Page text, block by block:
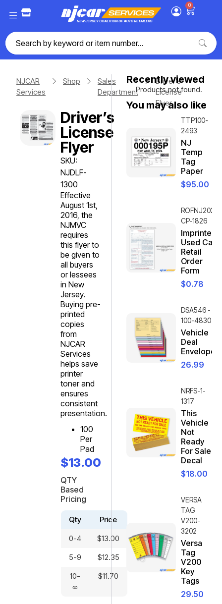
0
NJCAR
Services
Shop
Sales
Department
Driver’s
License
Flyer
Driver’s
License
Flyer
SKU:
NJDLF-
1300
Effective
August 1st,
2016, the
NJMVC
requires
this flyer to
be given to
all buyers
or lessees
in New
Jersey.
Buying pre-
printed
copies
from
NJCAR
Services
helps save
printer
toner and
ensures
consistent
presentation.
100
Per
Pad
$13.00
QTY
Based
Pricing
Qty
Price
0-4
$13.00
5-9
$12.35
10-
∞
$11.70
Recently viewed
Products not found.
You may also like
TTP100-
2493
NJ
Temp
Tag
Paper
$95.00
ROFNJ2020-
CP-1826
Imprinted
Used Car
Retail
Order
Form
$0.78
DSA546 -
100-4830
Vehicle
Deal
Envelope
26.99
NRFS-1-
1317
This
Vehicle
Not
Ready
For Sale
Decal
$18.00
VERSA
TAG
V200-
3202
Versa
Tag
V200
Key
Tags
29.50